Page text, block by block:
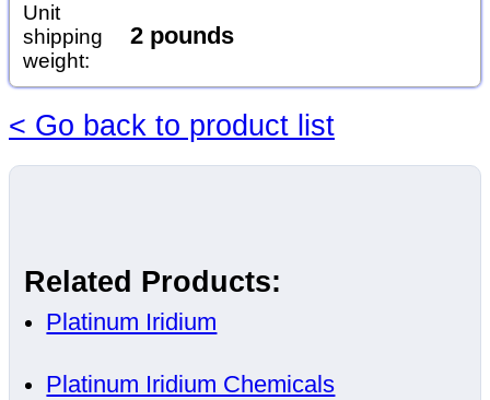
Unit
shipping
weight:
2 pounds
< Go back to product list
Related Products:
Platinum Iridium
Platinum Iridium Chemicals